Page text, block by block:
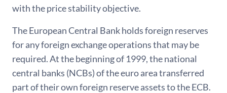
with the price stability objective.
The European Central Bank holds foreign reserves
for any foreign exchange operations that may be
required. At the beginning of 1999, the national
central banks (NCBs) of the euro area transferred
part of their own foreign reserve assets to the ECB.